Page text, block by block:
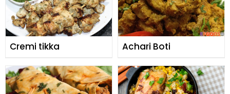
Cremi tikka Achari Boti